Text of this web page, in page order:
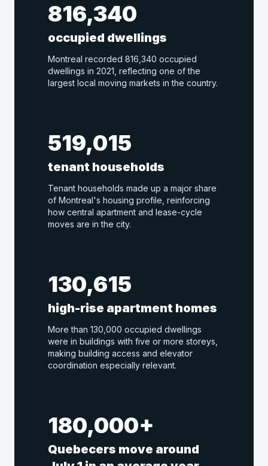
816,340
occupied dwellings
Montreal recorded 816,340 occupied
dwellings in 2021, reflecting one of the
largest local moving markets in the country.
519,015
tenant households
Tenant households made up a major share
of Montreal's housing profile, reinforcing
how central apartment and lease-cycle
moves are in the city.
130,615
high-rise apartment homes
More than 130,000 occupied dwellings
were in buildings with five or more storeys,
making building access and elevator
coordination especially relevant.
180,000+
Quebecers move around